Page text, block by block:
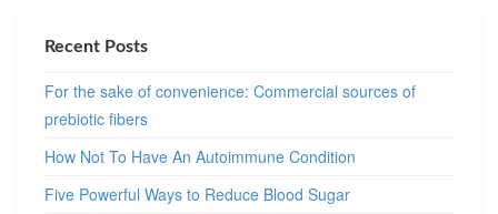
Recent Posts
For the sake of convenience: Commercial sources of
prebiotic fibers
How Not To Have An Autoimmune Condition
Five Powerful Ways to Reduce Blood Sugar